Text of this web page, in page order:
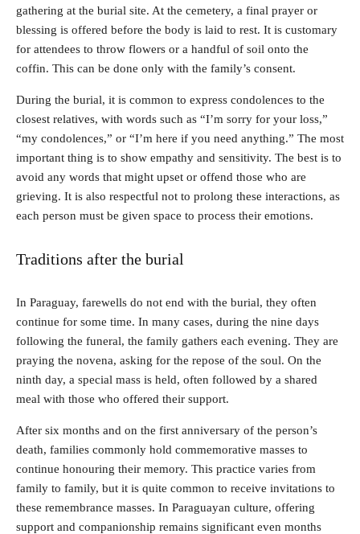
gathering at the burial site. At the cemetery, a final prayer or
blessing is offered before the body is laid to rest. It is customary
for attendees to throw flowers or a handful of soil onto the
coffin. This can be done only with the family’s consent.
During the burial, it is common to express condolences to the
closest relatives, with words such as “I’m sorry for your loss,”
“my condolences,” or “I’m here if you need anything.” The most
important thing is to show empathy and sensitivity. The best is to
avoid any words that might upset or offend those who are
grieving. It is also respectful not to prolong these interactions, as
each person must be given space to process their emotions.
Traditions after the burial
In Paraguay, farewells do not end with the burial, they often
continue for some time. In many cases, during the nine days
following the funeral, the family gathers each evening. They are
praying the novena, asking for the repose of the soul. On the
ninth day, a special mass is held, often followed by a shared
meal with those who offered their support.
After six months and on the first anniversary of the person’s
death, families commonly hold commemorative masses to
continue honouring their memory. This practice varies from
family to family, but it is quite common to receive invitations to
these remembrance masses. In Paraguayan culture, offering
support and companionship remains significant even months